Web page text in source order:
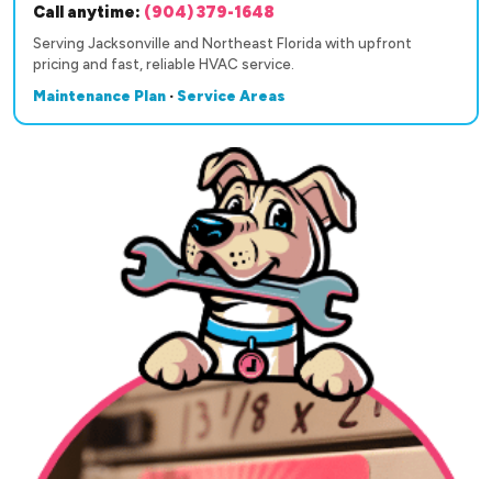
Call anytime: (904) 379-1648
Serving Jacksonville and Northeast Florida with upfront
pricing and fast, reliable HVAC service.
Maintenance Plan · Service Areas